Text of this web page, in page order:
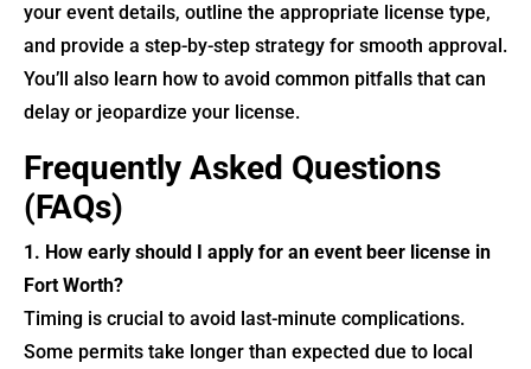
your event details, outline the appropriate license type,
and provide a step-by-step strategy for smooth approval.
You’ll also learn how to avoid common pitfalls that can
delay or jeopardize your license.
Frequently Asked Questions
(FAQs)
1. How early should I apply for an event beer license in
Fort Worth?
Timing is crucial to avoid last-minute complications.
Some permits take longer than expected due to local